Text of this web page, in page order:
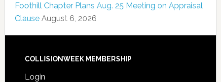
Foothill Chapter Plans Aug. 25 Meeting on Appraisal
Clause August 6, 2026
COLLISIONWEEK MEMBERSHIP
Login